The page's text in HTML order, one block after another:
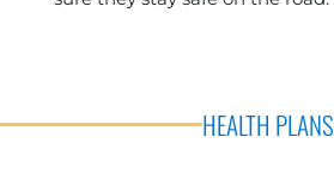
HEALTH PLANS